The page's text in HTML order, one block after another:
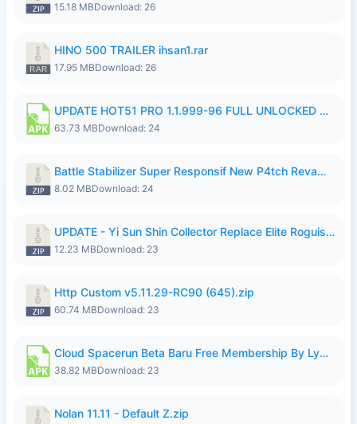
15.18 MBDownload: 26
HINO 500 TRAILER ihsan1.rar
17.95 MBDownload: 26
UPDATE HOT51 PRO 1.1.999-96 FULL UNLOCKED ROOM AUTO 1080P FHD NO LOGIn7.apk
63.73 MBDownload: 24
Battle Stabilizer Super Responsif New P4tch Revamp No Password--.zip
8.02 MBDownload: 24
UPDATE - Yi Sun Shin Collector Replace Elite Roguish Ranger - K4IJ1.zip
12.23 MBDownload: 23
Http Custom v5.11.29-RC90 (645).zip
60.74 MBDownload: 23
Cloud Spacerun Beta Baru Free Membership By Lymura.apk
38.82 MBDownload: 23
Nolan 11.11 - Default Z.zip